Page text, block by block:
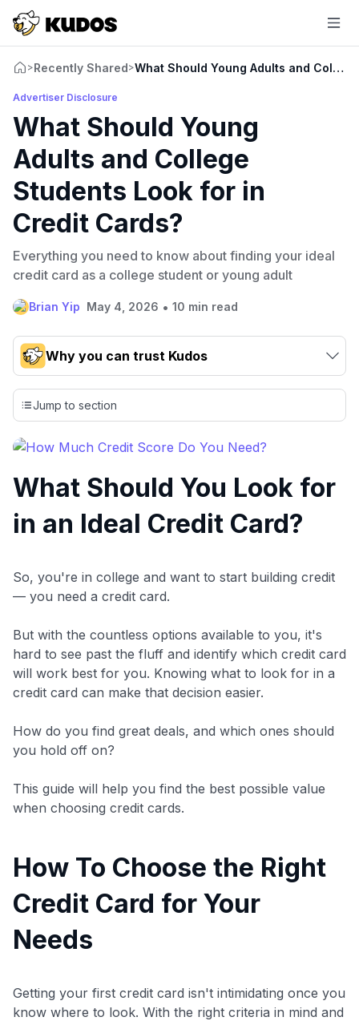
>Recently Shared>What Should Young Adults and
Advertiser Disclosure
What Should Young
Adults and College
Students Look for in
Credit Cards?
Everything you need to know about finding your ideal
credit card as a college student or young adult
Brian Yip May 4, 2026 • 10 min read
Why you can trust Kudos
Our team conducts exhaustive evaluations of nearly 3,000
credit cards, setting us apart from many sites that limit their
evaluation to only about 150 cards linked to affiliate
commissions. While our expert recommendations are
detailed in our blog posts, you also have the option to
including over 95% that don't offer us commissions, using
our data-drivencard explorer tool.
💳 Our card explorer tool includes nearly 3,000
credit cards, with 95% not linked to commissions.
📈 Over 20 years of combined experience in credit
cards.
🔍 Rigorously fact-checked.
Jump to section
What Should You Look for
in an Ideal Credit Card?
So, you're in college and want to start building credit
— you need a credit card.
But with the countless options available to you, it's
hard to see past the fluff and identify which credit card
will work best for you. Knowing what to look for in a
credit card can make that decision easier.
How do you find great deals, and which ones should
you hold off on?
This guide will help you find the best possible value
when choosing credit cards.
How To Choose the Right
Credit Card for Your
Needs
Getting your first credit card isn't intimidating once you
know where to look. With the right criteria in mind and